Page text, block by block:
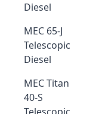
Diesel
MEC 65-J
Telescopic
Diesel
MEC Titan
40-S